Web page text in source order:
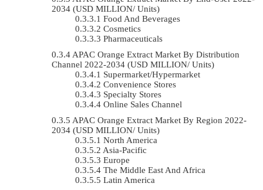
2034 (USD MILLION/ Units)
Food And Beverages
Cosmetics
Pharmaceuticals
APAC Orange Extract Market By Distribution
Channel 2022-2034 (USD MILLION/ Units)
Supermarket/Hypermarket
Convenience Stores
Specialty Stores
Online Sales Channel
APAC Orange Extract Market By Region 2022-
2034 (USD MILLION/ Units)
North America
Asia-Pacific
Europe
The Middle East And Africa
Latin America